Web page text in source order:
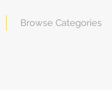
Browse Categories